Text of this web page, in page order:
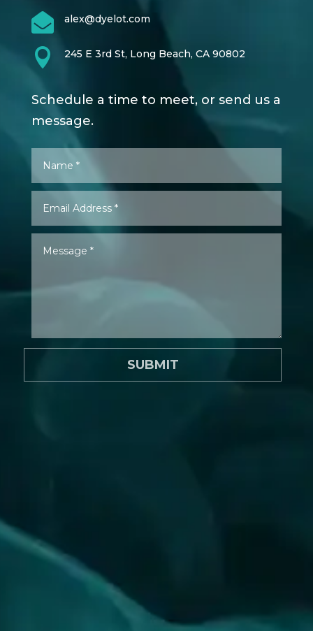
 alex@dyelot.com
 245 E 3rd St, Long Beach, CA 90802
Schedule a time to meet, or send us a
message.
SUBMIT